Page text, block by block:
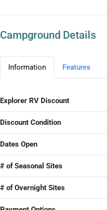
Campground Details
Information Features
Explorer RV Discount
Discount Condition
Dates Open
# of Seasonal Sites
# of Overnight Sites